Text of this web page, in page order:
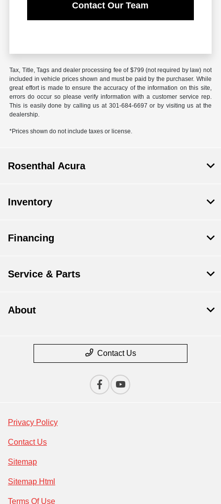
Contact Our Team
Tax, Title, Tags and dealer processing fee of $799 (not required by law) not
included in vehicle prices shown and must be paid by the purchaser. While
great effort is made to ensure the accuracy of the information on this site,
errors do occur so please verify information with a customer service rep.
This is easily done by calling us at 301-684-6697 or by visiting us at the
dealership.
*Prices shown do not include taxes or license.
Rosenthal Acura
Inventory
Financing
Service & Parts
About
Contact Us
Privacy Policy
Contact Us
Sitemap
Sitemap Html
Terms Of Use